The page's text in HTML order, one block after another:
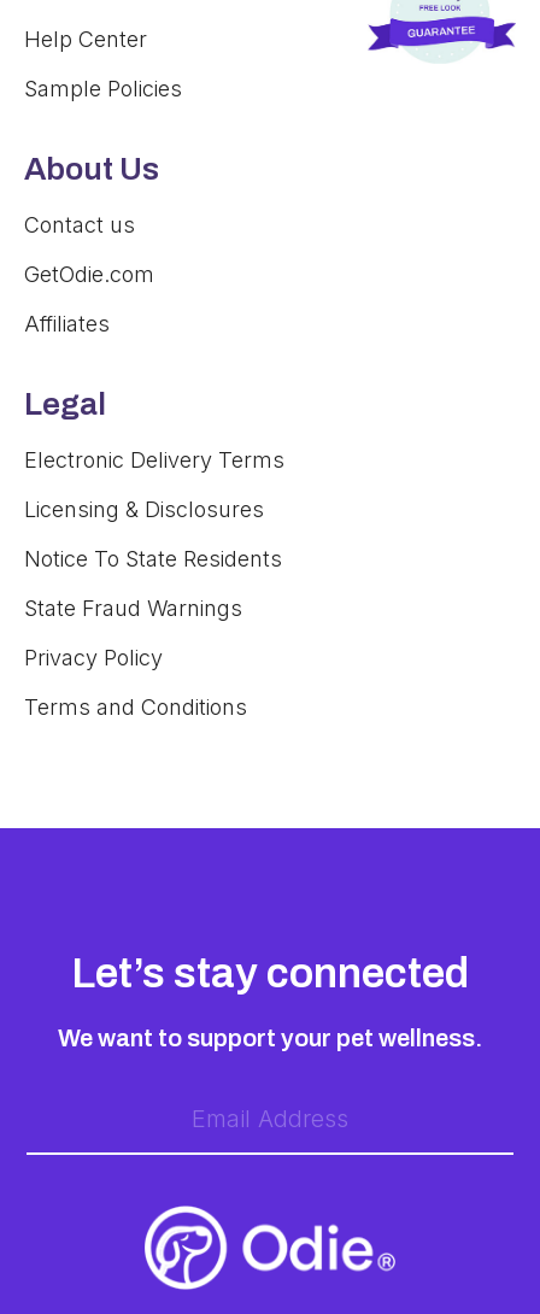
Help Center
Sample Policies
About Us
Contact us
GetOdie.com
Affiliates
Legal
Electronic Delivery Terms
Licensing & Disclosures
Notice To State Residents
State Fraud Warnings
Privacy Policy
Terms and Conditions
Let’s stay connected
We want to support your pet wellness.